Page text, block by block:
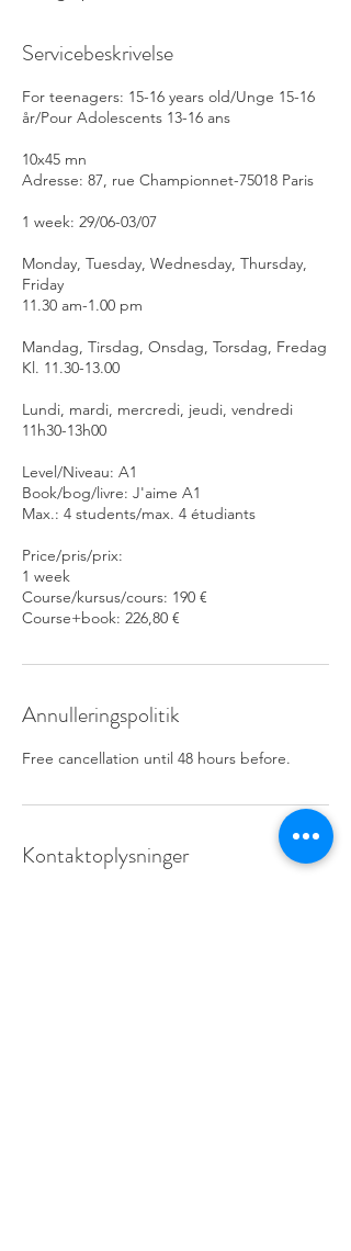
Servicebeskrivelse
For teenagers: 15-16 years old/Unge 15-16
år/Pour Adolescents 13-16 ans
10x45 mn
Adresse: 87, rue Championnet-75018 Paris
1 week: 29/06-03/07
Monday, Tuesday, Wednesday, Thursday,
Friday
11.30 am-1.00 pm
Mandag, Tirsdag, Onsdag, Torsdag, Fredag
Kl. 11.30-13.00
Lundi, mardi, mercredi, jeudi, vendredi
11h30-13h00
Level/Niveau: A1
Book/bog/livre: J'aime A1
Max.: 4 students/max. 4 étudiants
Price/pris/prix:
1 week
Course/kursus/cours: 190 €
Course+book: 226,80 €
Annulleringspolitik
Free cancellation until 48 hours before.
Kontaktoplysninger